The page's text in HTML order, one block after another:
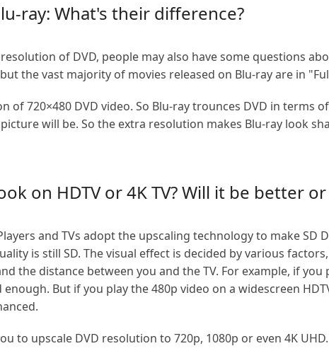
ray: What's their difference?
of DVD, people may also have some questions
the vast majority of movies released on Blu-ray are in
of 720×480 DVD video. So Blu-ray trounces DVD in terms
will be. So the extra resolution makes Blu-ray look
on HDTV or 4K TV? Will it be better
and TVs adopt the upscaling technology to make SD
is still SD. The visual effect is decided by various
the distance between you and the TV. For example, if
But if you play the 480p video on a widescreen
to upscale DVD resolution to 720p, 1080p or even 4K